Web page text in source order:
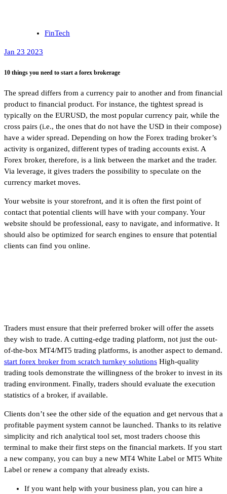
FinTech
Jan 23 2023
10 things you need to start a forex brokerage
The spread differs from a currency pair to another and from financial
product to financial product. For instance, the tightest spread is
typically on the EURUSD, the most popular currency pair, while the
cross pairs (i.e., the ones that do not have the USD in their compose)
have a wider spread. Depending on how the Forex trading broker’s
activity is organized, different types of trading accounts exist. A
Forex broker, therefore, is a link between the market and the trader.
Via leverage, it gives traders the possibility to speculate on the
currency market moves.
Your website is your storefront, and it is often the first point of
contact that potential clients will have with your company. Your
website should be professional, easy to navigate, and informative. It
should also be optimized for search engines to ensure that potential
clients can find you online.
Traders must ensure that their preferred broker will offer the assets
they wish to trade. A cutting-edge trading platform, not just the out-
of-the-box MT4/MT5 trading platforms, is another aspect to demand.
start forex broker from scratch turnkey solutions High-quality
trading tools demonstrate the willingness of the broker to invest in its
trading environment. Finally, traders should evaluate the execution
statistics of a broker, if available.
Clients don’t see the other side of the equation and get nervous that a
profitable payment system cannot be launched. Thanks to its relative
simplicity and rich analytical tool set, most traders choose this
terminal to make their first steps on the financial markets. If you start
a new company, you can buy a new MT4 White Label or MT5 White
Label or renew a company that already exists.
If you want help with your business plan, you can hire a